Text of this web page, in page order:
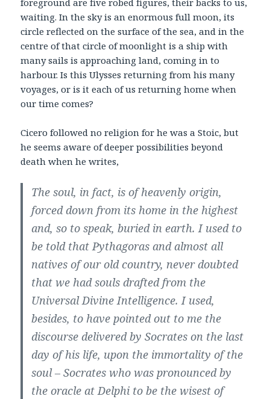
foreground are five robed figures, their backs to us,
waiting. In the sky is an enormous full moon, its
circle reflected on the surface of the sea, and in the
centre of that circle of moonlight is a ship with
many sails is approaching land, coming in to
harbour. Is this Ulysses returning from his many
voyages, or is it each of us returning home when
our time comes?
Cicero followed no religion for he was a Stoic, but
he seems aware of deeper possibilities beyond
death when he writes,
The soul, in fact, is of heavenly origin,
forced down from its home in the highest
and, so tospeak, buried in earth. I used to
be told that Pythagoras and almost all
natives of our oldcountry, never doubted
that we had souls drafted from the
Universal Divine Intelligence. I used,
besides, to have pointed out to me the
discourse delivered by Socrates on the last
dayof his life, upon the immortality of the
soul – Socrates who was pronounced by
the oracle atDelphi to be the wisest of